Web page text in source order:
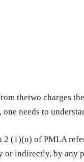
thetwo charges
one needs to
2 (1)(u) of PMLA
or indirectly, by any